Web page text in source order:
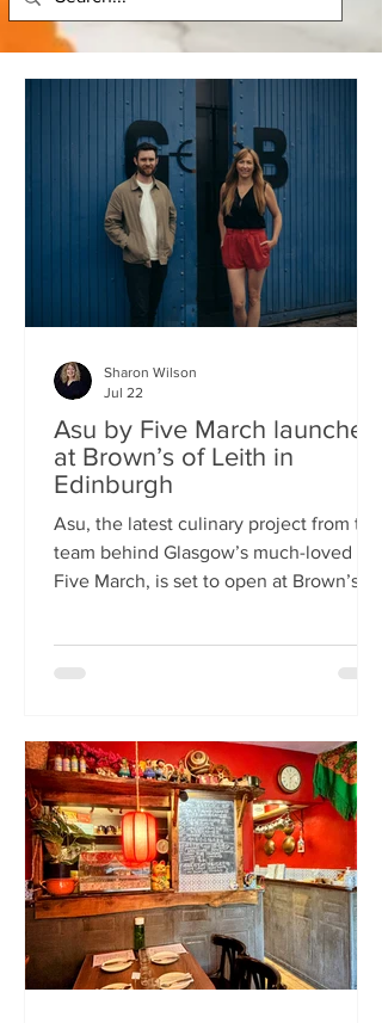
Asu by Five March launches
at Brown’s of Leith in
Edinburgh
Asu, the latest culinary project from the
team behind Glasgow’s much-loved
Five March, is set to open at Brown’s of
flavours of Asia to The Shore in
venture, which will boast a menu of
fresh and exciting Asian-inspired
dishes. The menus and kitchen team
will be led by Five March’s executive
chef, David Cleary, who previously
headed u
Sharon Wilson
Jul 22